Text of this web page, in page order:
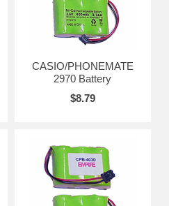
CASIO/PHONEMATE
2970 Battery
$8.79